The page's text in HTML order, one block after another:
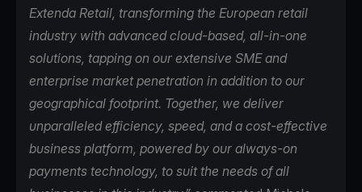
Extenda Retail, transforming the European retail
industry with advanced cloud-based, all-in-one
solutions, tapping on our extensive SME and
enterprise market penetration in addition to our
geographical footprint. Together, we deliver
unparalleled efficiency, speed, and a cost-effective
business platform, powered by our always-on
payments technology, to suit the needs of all